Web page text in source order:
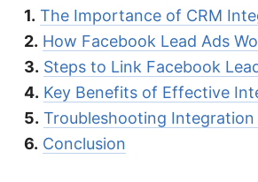
1. The Importance of CRM
2. How Facebook Lead Ads
3. Steps to Link Facebook
4. Key Benefits of Effective
5. Troubleshooting Integration
6. Conclusion